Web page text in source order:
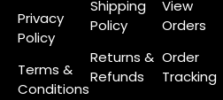
Privacy
Policy
Terms &
Conditions
Shipping
Policy
Returns &
Refunds
View
Orders
Order
Tracking